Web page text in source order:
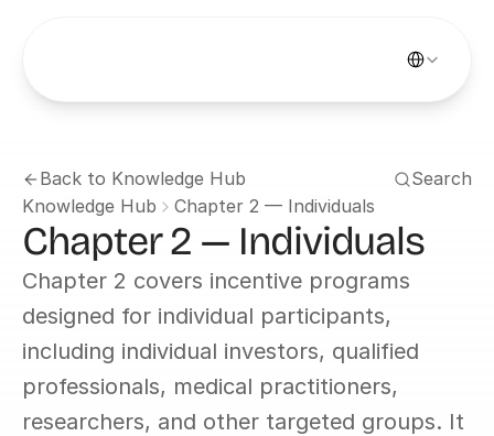
Back to Knowledge Hub
Search
Knowledge Hub
Chapter 2 — Individuals
Chapter 2 — Individuals
Chapter 2 covers incentive programs
designed for individual participants,
including individual investors, qualified
professionals, medical practitioners,
researchers, and other targeted groups. It